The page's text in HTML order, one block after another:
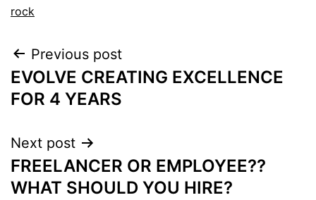
rock
Previous post
EVOLVE CREATING EXCELLENCE
FOR 4 YEARS
Next post
FREELANCER OR EMPLOYEE??
WHAT SHOULD YOU HIRE?